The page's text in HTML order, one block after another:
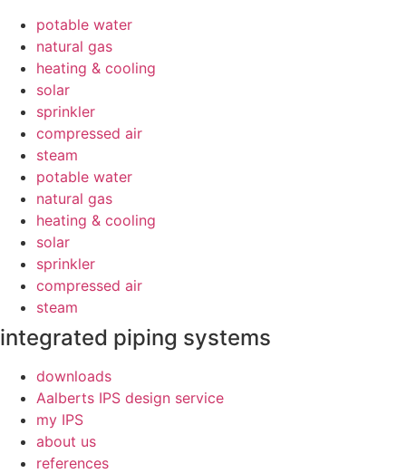
potable water
natural gas
heating & cooling
solar
sprinkler
compressed air
steam
potable water
natural gas
heating & cooling
solar
sprinkler
compressed air
steam
integrated piping systems
downloads
Aalberts IPS design service
my IPS
about us
references